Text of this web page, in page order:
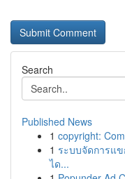
Search
Published News
1 copyright:
1 ระบบจัดการแ
ได...